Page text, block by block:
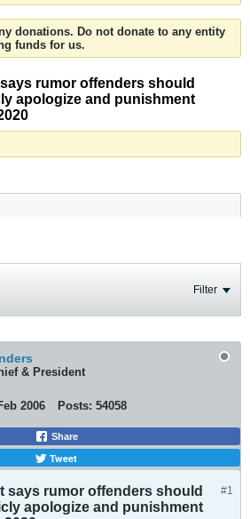
donations. Do not donate to any entity
funds for us.
rumor offenders should
apologize and punishment
Filter
& President
2006 Posts: 54058
Share
Tweet
#1
says rumor offenders should
apologize and punishment